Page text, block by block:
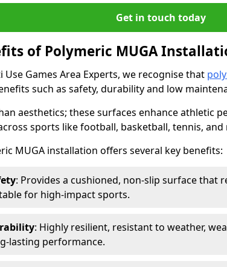
Get in touch today
of Polymeric MUGA
Use Games Area Experts, we recognise that
such as safety, durability and low
aesthetics; these surfaces enhance athletic
sports like football, basketball, tennis, and
MUGA installation offers several key benefits:
: Provides a cushioned, non-slip surface that
for high-impact sports.
: Highly resilient, resistant to weather,
lasting performance.